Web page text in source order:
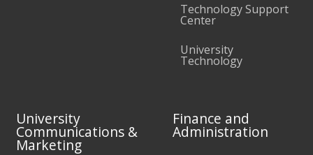
Technology Support
Center
University
Technology
University
Communications &
Marketing
Finance and
Administration